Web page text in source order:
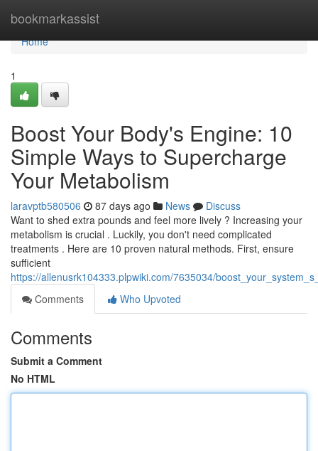
bookmarkassist
Home
Home
1
Boost Your Body's Engine: 10
Simple Ways to Supercharge
Your Metabolism
laravptb580506 87 days ago News
Discuss
Want to shed extra pounds and feel more lively ? Increasing your
metabolism is crucial . Luckily, you don't need complicated
treatments . Here are 10 proven natural methods. First, ensure
sufficient
https://allenusrk104333.plpwiki.com/7635034/
Comments
Who Upvoted
Comments
Submit a Comment
No HTML